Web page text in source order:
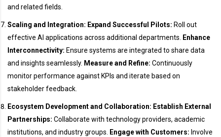
and related fields.
Scaling and Integration: Expand Successful Pilots: Roll out
effective AI applications across additional departments. Enhance
Interconnectivity: Ensure systems are integrated to share data
and insights seamlessly. Measure and Refine: Continuously
monitor performance against KPIs and iterate based on
stakeholder feedback.
Ecosystem Development and Collaboration: Establish External
Partnerships: Collaborate with technology providers, academic
institutions, and industry groups. Engage with Customers: Involve